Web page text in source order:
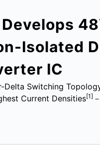
Isolated
IC
Delta Switching
Current Densities[1] －